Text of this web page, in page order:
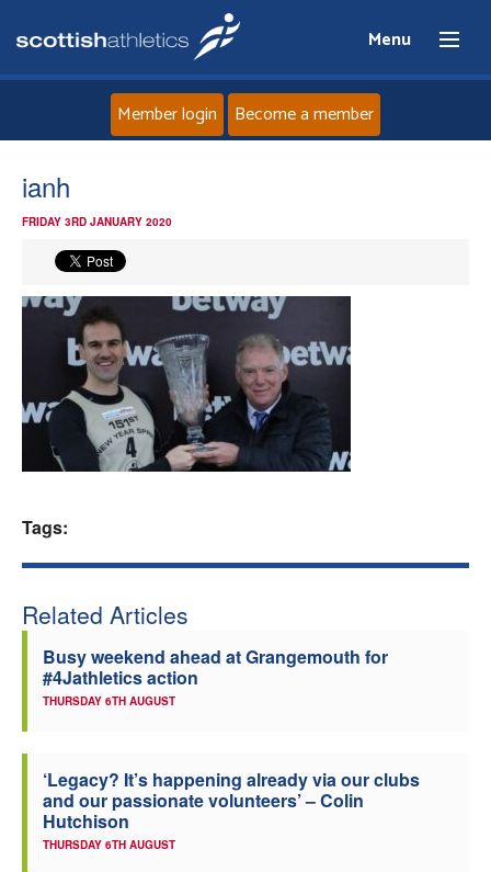
Menu
News
Events
Athletes
Clubs
Officials
Member login Become a member
ianh
FRIDAY 3RD JANUARY 2020
Tags:
Related Articles
Busy weekend ahead at Grangemouth for
#4Jathletics action
THURSDAY 6TH AUGUST
‘Legacy? It’s happening already via our clubs
and our passionate volunteers’ – Colin
Hutchison
THURSDAY 6TH AUGUST